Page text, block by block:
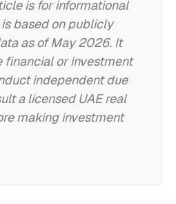
is for informational
based on publicly
as of May 2026. It
financial or investment
independent due
a licensed UAE real
making investment